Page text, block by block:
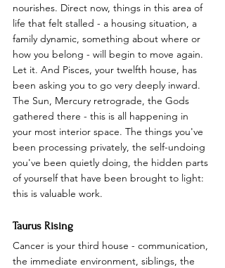
nourishes. Direct now, things in this area of
life that felt stalled - a housing situation, a
family dynamic, something about where or
how you belong - will begin to move again.
Let it. And Pisces, your twelfth house, has
been asking you to go very deeply inward.
The Sun, Mercury retrograde, the Gods
gathered there - this is all happening in
your most interior space. The things you've
been processing privately, the self-undoing
you've been quietly doing, the hidden parts
of yourself that have been brought to light:
this is valuable work.
Taurus Rising
Cancer is your third house - communication,
the immediate environment, siblings, the